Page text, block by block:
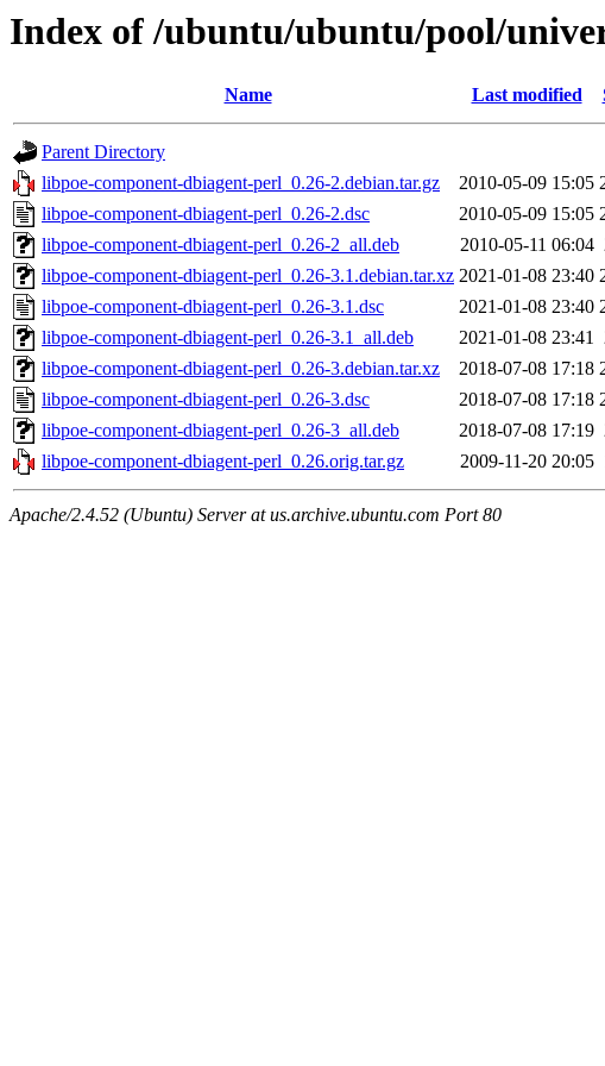
Index of /ubuntu/ubuntu/pool/
Name Last modified
Parent Directory
libpoe-component-dbiagent-perl_0.26-2.debian.tar.gz
2010-05-09 15:05
libpoe-component-dbiagent-perl_0.26-2.dsc
2010-05-09 15:05
libpoe-component-dbiagent-perl_0.26-2_all.deb
2010-05-11 06:04
libpoe-component-dbiagent-perl_0.26-3.1.debian.tar.xz 2021-01-08 23:40
libpoe-component-dbiagent-perl_0.26-3.1.dsc
2021-01-08 23:40
libpoe-component-dbiagent-perl_0.26-3.1_all.deb
2021-01-08 23:41
libpoe-component-dbiagent-perl_0.26-3.debian.tar.xz
2018-07-08 17:18
libpoe-component-dbiagent-perl_0.26-3.dsc
2018-07-08 17:18
libpoe-component-dbiagent-perl_0.26-3_all.deb
2018-07-08 17:19
libpoe-component-dbiagent-perl_0.26.orig.tar.gz
2009-11-20 20:05
Apache/2.4.52 (Ubuntu) Server at us.archive.ubuntu.com Port 80